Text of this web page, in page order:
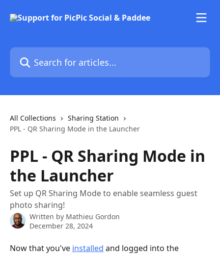
Search for articles...
All Collections
Sharing Station
PPL - QR Sharing Mode in the Launcher
PPL - QR Sharing Mode in
the Launcher
Set up QR Sharing Mode to enable seamless guest
photo sharing!
Written by Mathieu Gordon
December 28, 2024
Now that you've installed and logged into the